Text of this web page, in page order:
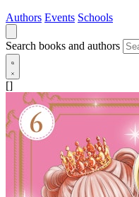
Authors Events Schools
Search books and authors
[]